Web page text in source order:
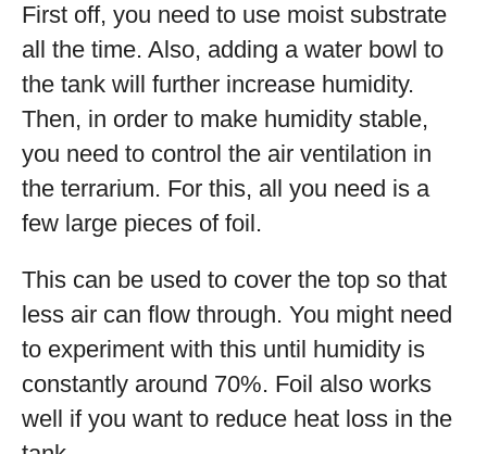
First off, you need to use moist substrate
all the time. Also, adding a water bowl to
the tank will further increase humidity.
Then, in order to make humidity stable,
you need to control the air ventilation in
the terrarium. For this, all you need is a
few large pieces of foil.
This can be used to cover the top so that
less air can flow through. You might need
to experiment with this until humidity is
constantly around 70%. Foil also works
well if you want to reduce heat loss in the